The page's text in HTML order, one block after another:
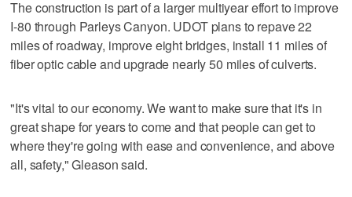
The construction is part of a larger multiyear effort to improve
I-80 through Parleys Canyon. UDOT plans to repave 22
miles of roadway, improve eight bridges, install 11 miles of
fiber optic cable and upgrade nearly 50 miles of culverts.
"It's vital to our economy. We want to make sure that it's in
great shape for years to come and that people can get to
where they're going with ease and convenience, and above
all, safety," Gleason said.